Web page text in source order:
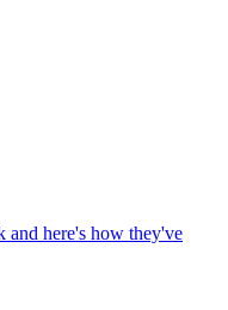
and here's how they've